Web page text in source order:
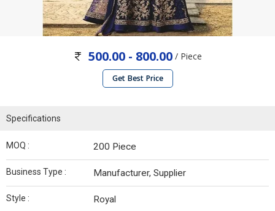
500.00 - 800.00/ Piece
Get Best Price
Specifications
MOQ : 200 Piece
Business Type : Manufacturer, Supplier
Style : Royal